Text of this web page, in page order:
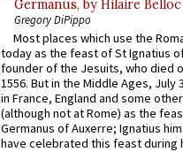
Germanus, by Hilaire Belloc
Gregory DiPippo
Most places which use the
today as the feast of St Ignatius
founder of the Jesuits, who died
1556. But in the Middle Ages, July
in France, England and some
(although not at Rome) as the
Germanus of Auxerre; Ignatius
have celebrated this feast during